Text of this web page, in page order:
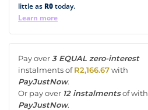
little as R0today.
Learn more
Pay over3 EQUAL zero-interest
instalmentsof R2,166.67with
PayJustNow.
Or pay over 12 instalmentsofwith
PayJustNow.